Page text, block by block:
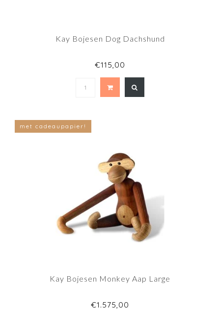
Kay Bojesen Dog Dachshund
€115,00
met cadeaupapier!
Kay Bojesen Monkey Aap Large
€1.575,00